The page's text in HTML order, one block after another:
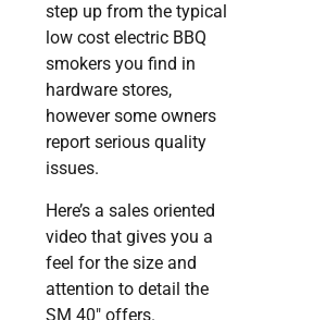
step up from the typical
low cost electric BBQ
smokers you find in
hardware stores,
however some owners
report serious quality
issues.
Here’s a sales oriented
video that gives you a
feel for the size and
attention to detail the
SM 40″ offers.